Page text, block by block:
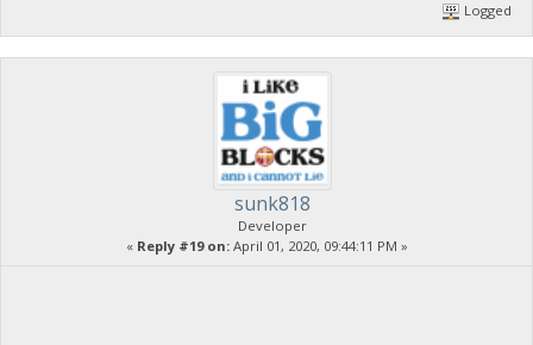
Logged
sunk818
Developer
« Reply #19 on:April 01, 2020, 09:44:11 PM »